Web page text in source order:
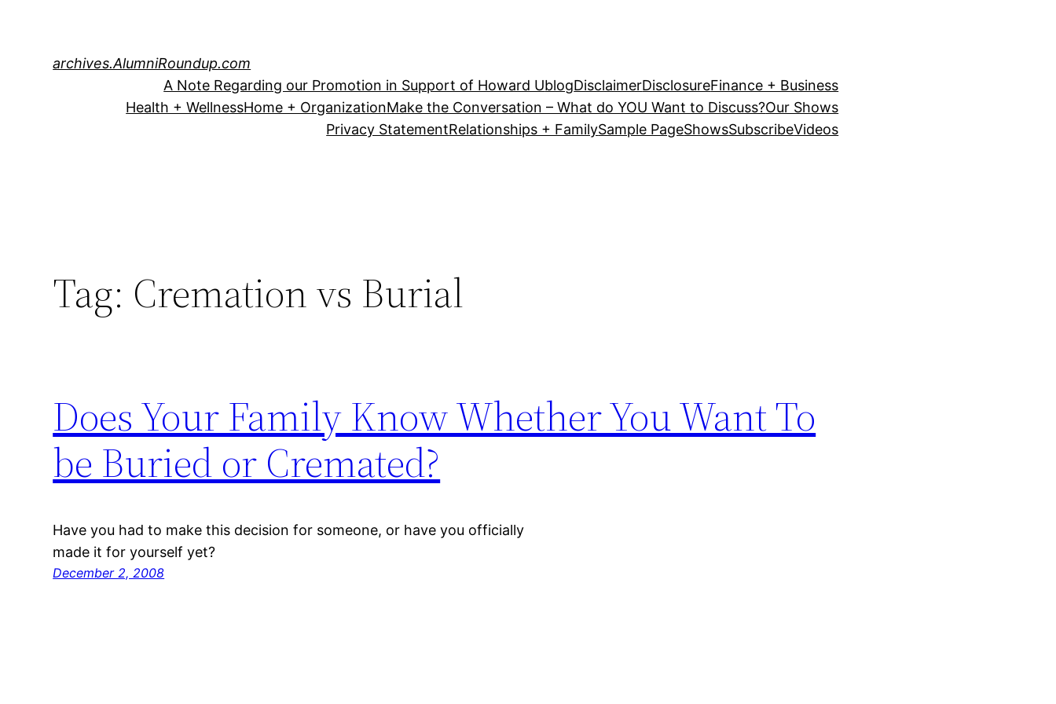
archives.AlumniRoundup.com
A Note Regarding our Promotion in Support of Howard UblogDisclaimerDisclosureFinance + Business
Health + WellnessHome + OrganizationMake the Conversation – What do YOU Want to Discuss?Our Shows
Privacy StatementRelationships + FamilySample PageShowsSubscribeVideos
Tag: Cremation vs Burial
Does Your Family Know Whether You Want To
be Buried or Cremated?
Have you had to make this decision for someone, or have you officially
made it for yourself yet?
December 2, 2008